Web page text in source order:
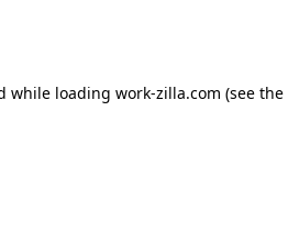
while loading work-zilla.com (see the